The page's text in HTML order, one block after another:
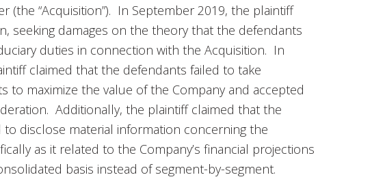
(the “Acquisition”). In September 2019, the plaintiff
seeking damages on the theory that the defendants
duties in connection with the Acquisition. In
claimed that the defendants failed to take
to maximize the value of the Company and accepted
Additionally, the plaintiff claimed that the
to disclose material information concerning the
as it related to the Company’s financial projections
basis instead of segment-by-segment.